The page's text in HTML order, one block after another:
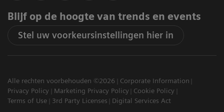
Blijf op de hoogte van trends en events
Stel uw voorkeursinstellingen hier in
Alle rechten voorbehouden ©2026
Corporate Information
Privacy Policy
Marketing Privacy Policy
Cookie Policy
Terms of Use
3rd Party Licenses Digital Services Act